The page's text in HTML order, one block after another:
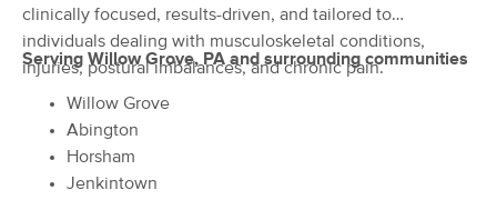
60 min
from $0 Availability Details
Advanced Therapeutic Massage,
LLC Willow Grove, Pa
clinically focused, results-driven, and tailored to
individuals dealing with musculoskeletal conditions,
injuries, postural imbalances, and chronic pain.
Serving Willow Grove, PA and surrounding communities
Willow Grove
Abington
Horsham
Jenkintown